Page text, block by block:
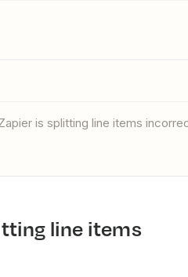
is splitting line items